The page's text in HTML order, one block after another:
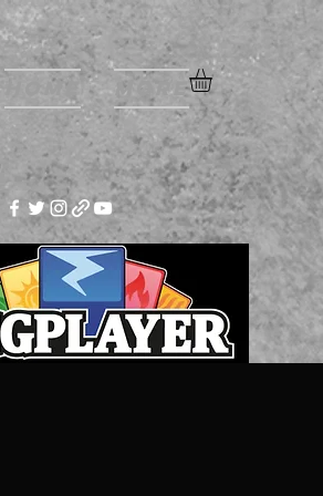
Home More